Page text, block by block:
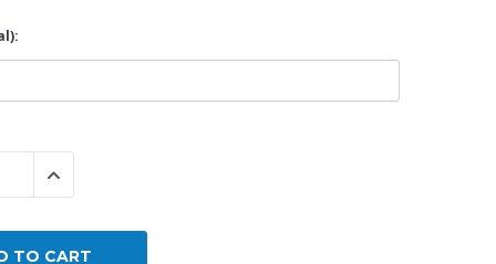
QUANTITY:
INCREASE QUANTITY: